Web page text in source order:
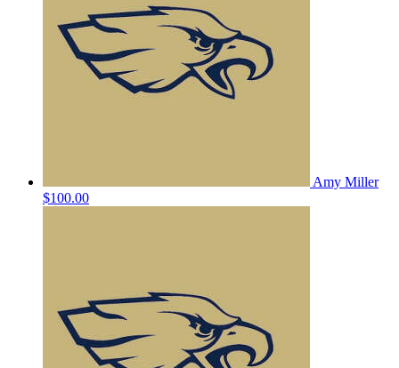
Amy Miller
$100.00